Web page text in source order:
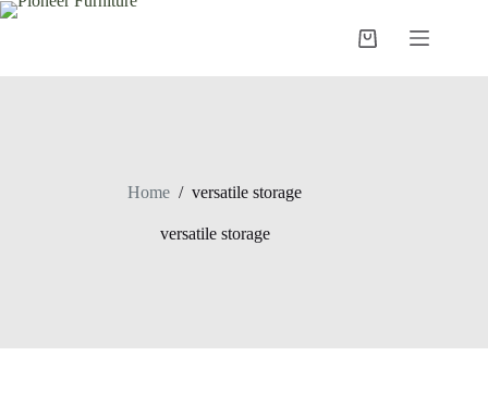
Skip
Shopping
Home / versatile storage
versatile storage